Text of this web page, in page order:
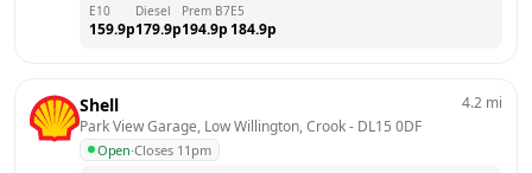
E10
159.9p
Diesel
179.9p
Prem B7
194.9p
E5
184.9p
Shell
Park View Garage, Low Willington, Crook - DL15 0DF
Open·Closes 11pm
4.2 mi